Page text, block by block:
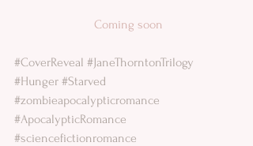
Coming soon
#CoverReveal #JaneThorntonTrilogy
#Hunger #Starved
#zombieapocalypticromance
#ApocalypticRomance
#sciencefictionromance